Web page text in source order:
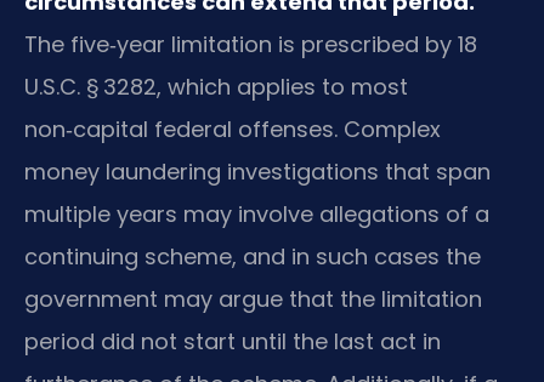
The five‑year limitation is prescribed by 18
U.S.C. § 3282, which applies to most
non‑capital federal offenses. Complex
money laundering investigations that span
multiple years may involve allegations of a
continuing scheme, and in such cases the
government may argue that the limitation
period did not start until the last act in